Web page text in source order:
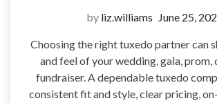
by liz.williams June 25,
Choosing the right tuxedo partner can
and feel of your wedding, gala,
fundraiser. A dependable tuxedo
consistent fit and style, clear pricing,